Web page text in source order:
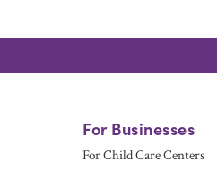
For Businesses
For Child Care Centers